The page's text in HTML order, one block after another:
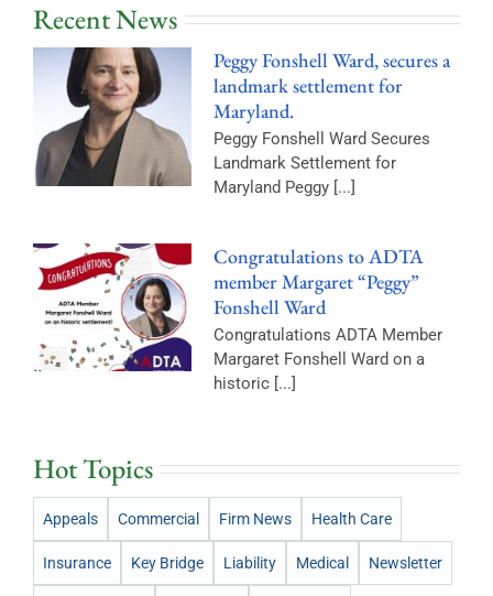
Recent News
Peggy Fonshell Ward, secures a
landmark settlement for
Maryland.
Peggy Fonshell Ward Secures
Landmark Settlement for
Maryland Peggy [...]
Congratulations to ADTA
member Margaret “Peggy”
Fonshell Ward
Congratulations ADTA Member
Margaret Fonshell Ward on a
historic [...]
Hot Topics
Appeals Commercial Firm News Health Care
Insurance Key Bridge Liability Medical Newsletter